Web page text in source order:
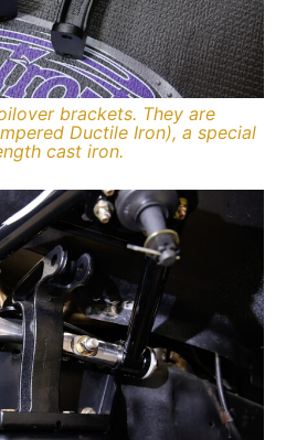
brackets. They are
Ductile Iron), a special
cast iron.